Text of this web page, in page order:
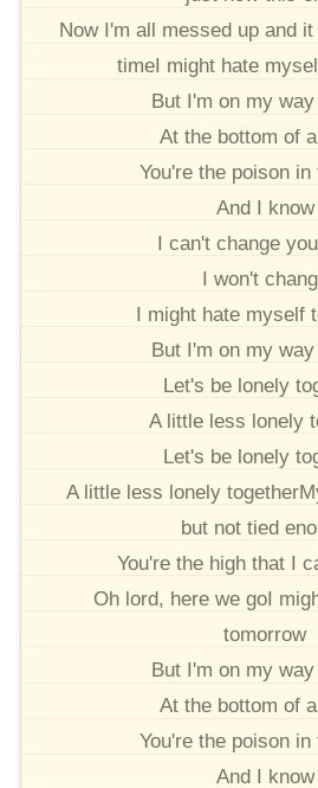
Now I'm all messed up and
timeI might hate
But I'm on my
At the bottom of
You're the poison in
And I know
I can't change
I won't
I might hate myself
But I'm on my
Let's be lonely
A little less lonely
Let's be lonely
A little less lonely
but not tied
You're the high that I
Oh lord, here we goI
tomorrow
But I'm on my
At the bottom of
You're the poison in
And I know